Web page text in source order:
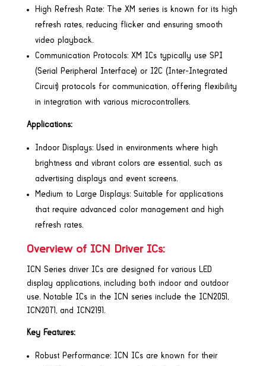
High Refresh Rate: The XM series is known for its high
refresh rates, reducing flicker and ensuring smooth
video playback.
Communication Protocols: XM ICs typically use SPI
(Serial Peripheral Interface) or I2C (Inter-Integrated
Circuit) protocols for communication, offering flexibility
in integration with various microcontrollers.
Applications:
Indoor Displays: Used in environments where high
brightness and vibrant colors are essential, such as
advertising displays and event screens.
Medium to Large Displays: Suitable for applications
that require advanced color management and high
refresh rates.
Overview of ICN Driver ICs:
ICN Series driver ICs are designed for various LED
display applications, including both indoor and outdoor
use. Notable ICs in the ICN series include the ICN2051,
ICN2071, and ICN2191.
Key Features:
Robust Performance: ICN ICs are known for their